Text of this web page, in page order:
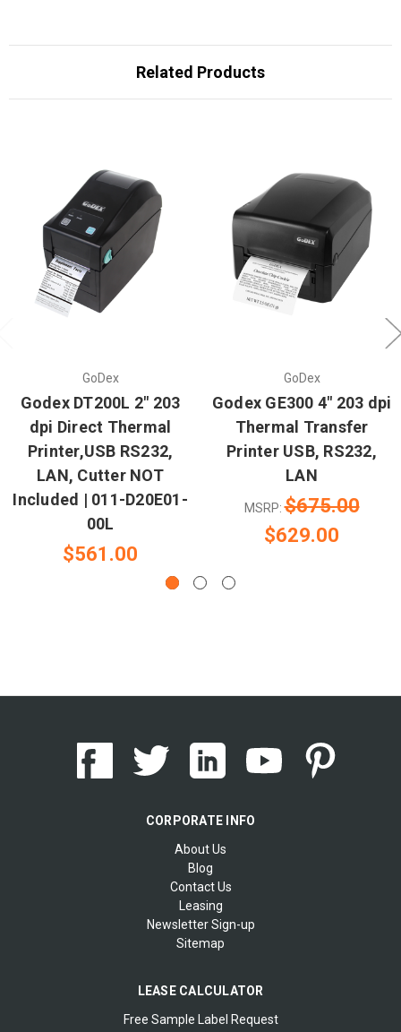
Related Products
GoDex
Godex DT200L 2" 203
dpi Direct Thermal
Printer,USB RS232,
LAN, Cutter NOT
Included | 011-D20E01-
00L
$561.00
GoDex
Godex GE300 4" 203 dpi
Thermal Transfer
Printer USB, RS232,
LAN
MSRP:$675.00
$629.00
CORPORATE INFO
About Us
Blog
Contact Us
Leasing
Newsletter Sign-up
Sitemap
LEASE CALCULATOR
Free Sample Label Request